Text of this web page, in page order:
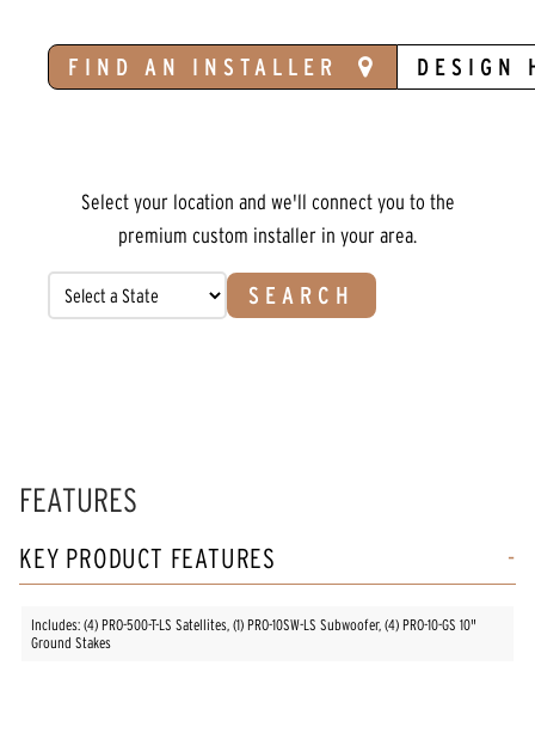
FIND AN INSTALLER DESIGN
Select your location and we'll connect you to the
premium custom installer in your area.
SEARCH
FEATURES
KEY PRODUCT FEATURES
Includes: (4) PRO-500-T-LS Satellites, (1) PRO-10SW-LS Subwoofer, (4) PRO-10-GS 10"
Ground Stakes